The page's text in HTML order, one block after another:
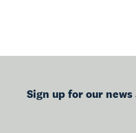
Sign up for our